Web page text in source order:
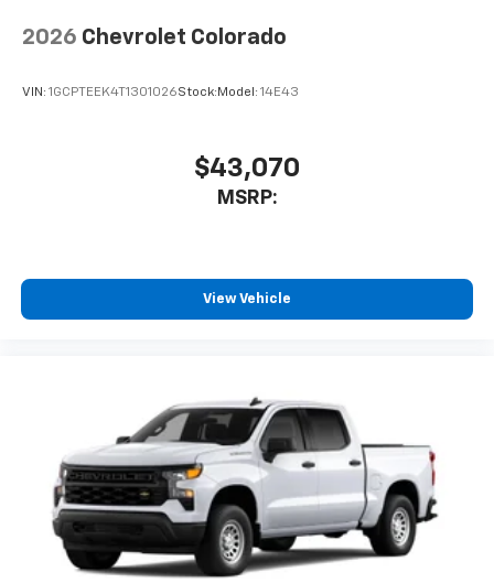
2026 Chevrolet Colorado
VIN: 1GCPTEEK4T1301026Stock: Model: 14E43
$43,070
MSRP:
View Vehicle